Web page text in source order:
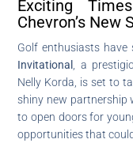
Exciting
Chevron’s New
Golf enthusiasts have
Invitational , a
Nelly Korda, is set to
shiny new partnership
to open doors for
opportunities that